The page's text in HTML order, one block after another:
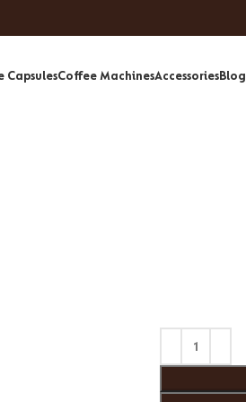
CapsulesCoffee MachinesAccessoriesBlog